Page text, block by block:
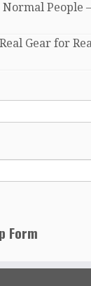
Normal People
Gear for
Form